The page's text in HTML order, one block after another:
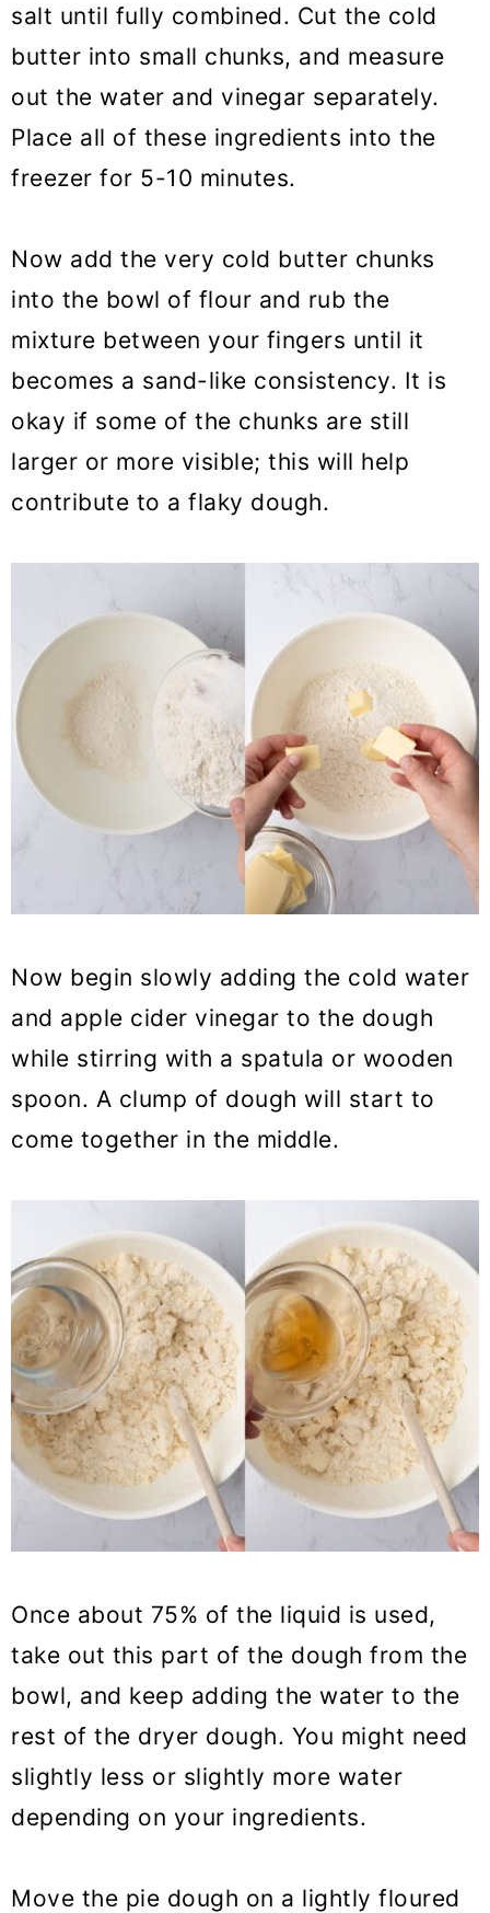
salt until fully combined. Cut the cold
butter into small chunks, and measure
out the water and vinegar separately.
Place all of these ingredients into the
freezer for 5-10 minutes.
Now add the very cold butter chunks
into the bowl of flour and rub the
mixture between your fingers until it
becomes a sand-like consistency. It is
okay if some of the chunks are still
larger or more visible; this will help
contribute to a flaky dough.
Now begin slowly adding the cold water
and apple cider vinegar to the dough
while stirring with a spatula or wooden
spoon. A clump of dough will start to
come together in the middle.
Once about 75% of the liquid is used,
take out this part of the dough from the
bowl, and keep adding the water to the
rest of the dryer dough. You might need
slightly less or slightly more water
depending on your ingredients.
Move the pie dough on a lightly floured